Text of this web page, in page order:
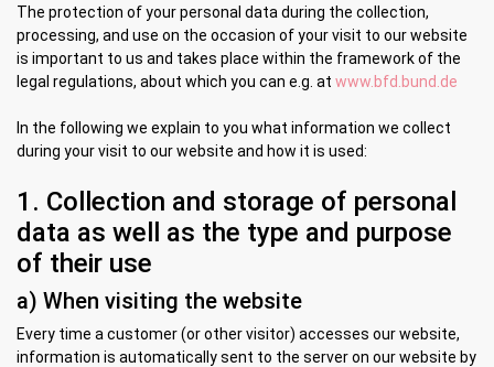
The protection of your personal data during the collection,
processing, and use on the occasion of your visit to our website
is important to us and takes place within the framework of the
legal regulations, about which you can e.g. at www.bfd.bund.de
In the following we explain to you what information we collect
during your visit to our website and how it is used:
1. Collection and storage of personal
data as well as the type and purpose
of their use
a) When visiting the website
Every time a customer (or other visitor) accesses our website,
information is automatically sent to the server on our website by